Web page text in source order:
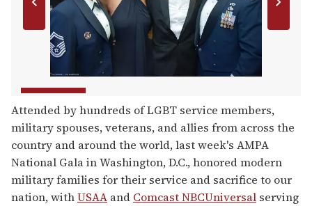
Attended by hundreds of LGBT service members,
military spouses, veterans, and allies from across the
country and around the world, last week's AMPA
National Gala in Washington, D.C., honored modern
military families for their service and sacrifice to our
nation, withUSAA and Comcast NBCUniversal serving